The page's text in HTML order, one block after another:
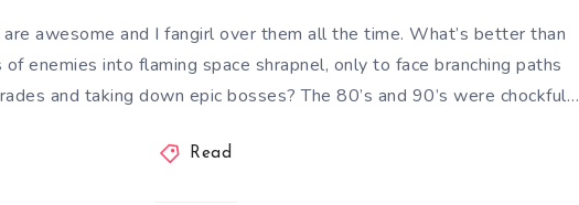
awesome and I fangirl over them all the time. What’s better than
enemies into flaming space shrapnel, only to face branching paths
and taking down epic bosses? The 80’s and 90’s were chockful…
Read